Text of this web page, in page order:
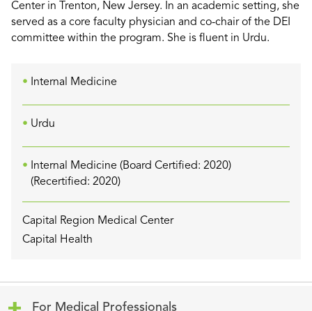
Center in Trenton, New Jersey. In an academic setting, she
served as a core faculty physician and co-chair of the DEI
committee within the program. She is fluent in Urdu.
Internal Medicine
Urdu
Internal Medicine (Board Certified: 2020)
(Recertified: 2020)
Capital Region Medical Center
Capital Health
For Medical Professionals